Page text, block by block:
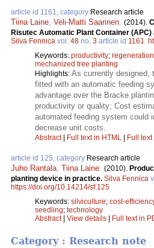
article id 1161, category Research article
Tiina Laine Veli-Matti Saarinen (2014).
Risutec Automatic Plant Container
Silva Fennica vol. 48 no. 3 article id 1161
Keywords: productivity; regeneration
mechanized tree planting
Highlights: As currently designed,
fitted with an automatic feeding
advantage over the Bracke
productivity or quality; Cost
automated feeding system could
decrease unit costs.
Abstract| Full text in HTML | Full
article id 125, category Research article
Juho Rantala Tiina Laine (2010).
planting device in practice. Silva Fennica
https://doi.org/10.14214/sf.125
Keywords: silviculture; cost-
seedling; technology
Abstract| View details | Full text in
Category : Research note